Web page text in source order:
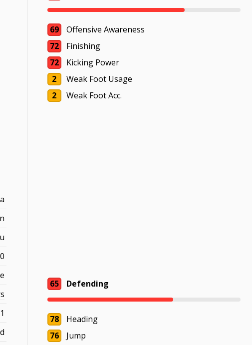
69
Offensive Awareness
72
Finishing
72
Kicking Power
2
Weak Foot Usage
2
Weak Foot Acc.
65 Defending
78
Heading
76
Jump